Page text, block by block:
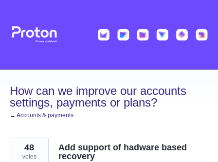
content
How can we improve our accounts
settings, payments or plans?
← Accounts & payments
Add support of hadware based
recovery
48
votes